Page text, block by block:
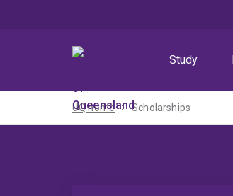
Study
UQ home Scholarships